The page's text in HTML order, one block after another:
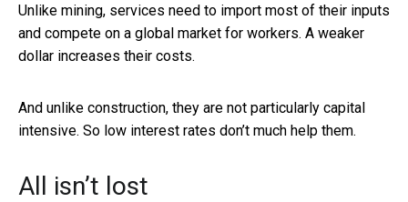
Unlike mining, services need to import most of their inputs
and compete on a global market for workers. A weaker
dollar increases their costs.
And unlike construction, they are not particularly capital
intensive. So low interest rates don’t much help them.
All isn’t lost